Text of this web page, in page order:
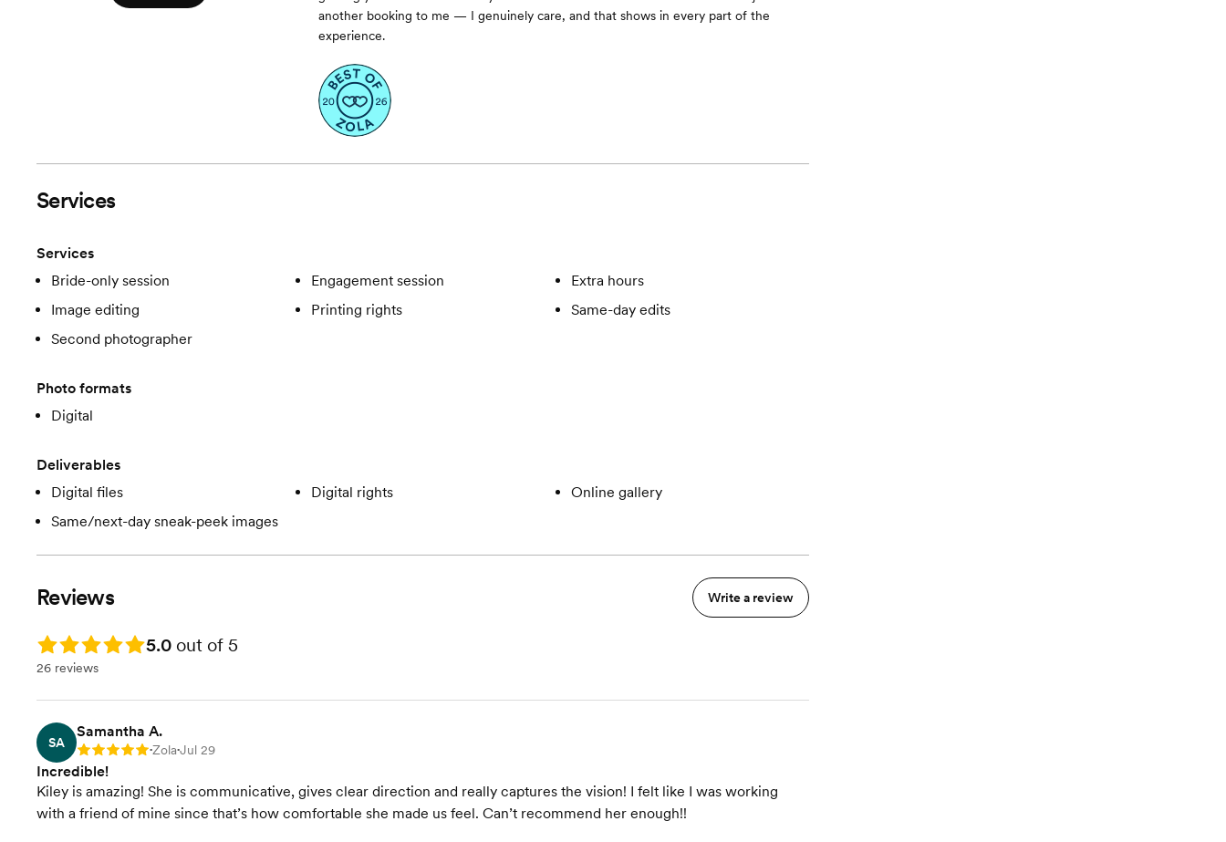
another booking to me — I genuinely care, and that shows in every part of the
experience.
Services
Services
Bride-only session
Engagement session
Extra hours
Image editing
Printing rights
Same-day edits
Second photographer
Photo formats
Digital
Deliverables
Digital files
Digital rights
Online gallery
Same/next-day sneak-peek images
Reviews Write a review
Rating: 5.0 5.0 out of 5
26 reviews
SA
Samantha A.
Rating: 5 •Zola•Jul 29
Incredible!
Kiley is amazing! She is communicative, gives clear direction and really captures the vision! I felt like I was working
with a friend of mine since that’s how comfortable she made us feel. Can’t recommend her enough!!